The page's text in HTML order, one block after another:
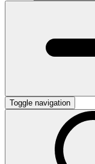
Toggle navigation